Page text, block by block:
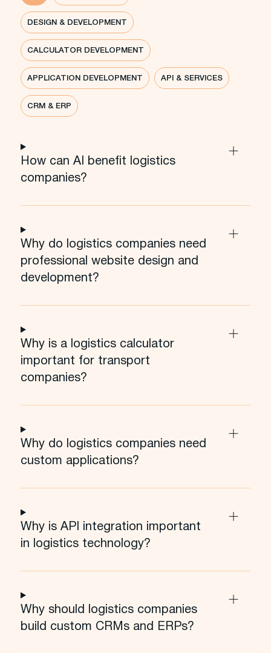
DESIGN & DEVELOPMENT
CALCULATOR DEVELOPMENT
APPLICATION DEVELOPMENT API & SERVICES
CRM & ERP
How can AI benefit logistics
companies?
Why do logistics companies need
professional website design and
development?
Why is a logistics calculator
important for transport
companies?
Why do logistics companies need
custom applications?
Why is API integration important
in logistics technology?
Why should logistics companies
build custom CRMs and ERPs?